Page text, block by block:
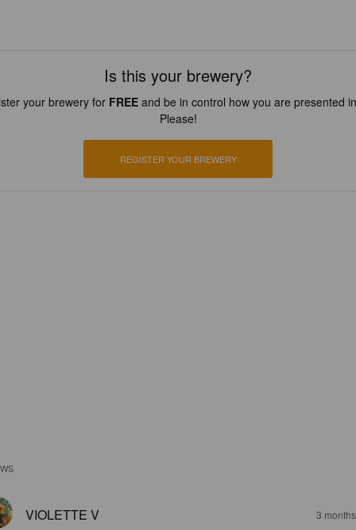
Is this your brewery?
your brewery for FREEand be in control how you are presented
Please!
REGISTER YOUR BREWERY
VIOLETTE V 3